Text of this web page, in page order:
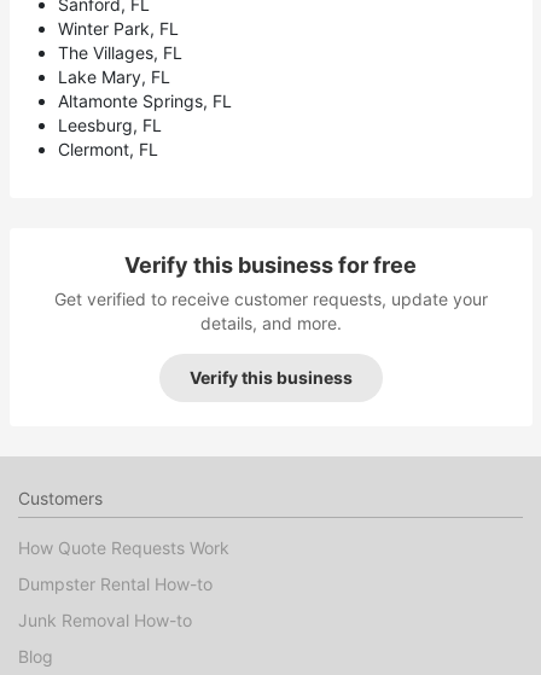
Sanford, FL
Winter Park, FL
The Villages, FL
Lake Mary, FL
Altamonte Springs, FL
Leesburg, FL
Clermont, FL
Verify this business for free
Get verified to receive customer requests, update your
details, and more.
Verify this business
Customers
How Quote Requests Work
Dumpster Rental How-to
Junk Removal How-to
Blog